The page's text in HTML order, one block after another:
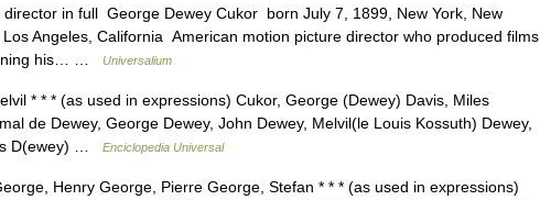
in full George Dewey Cukor born July 7, 1899, New York, New
Angeles, California American motion picture director who produced films
his… …
Universalium
* * * (as used in expressions) Cukor, George (Dewey) Davis, Miles
de Dewey, George Dewey, John Dewey, Melvil(le Louis Kossuth) Dewey,
D(ewey) …
Enciclopedia Universal
Henry George, Pierre George, Stefan * * * (as used in expressions)